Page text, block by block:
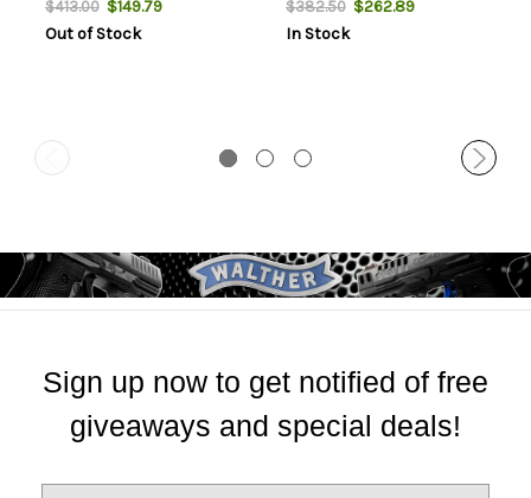
$413.00$149.79
Out of Stock
$382.50$262.89
In Stock
Sign up now to get notified of free
giveaways and special deals!